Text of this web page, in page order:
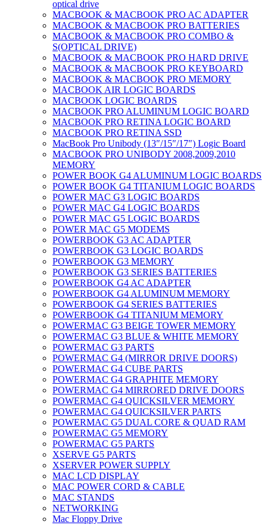
optical drive
MACBOOK & MACBOOK PRO AC ADAPTER
MACBOOK & MACBOOK PRO BATTERIES
MACBOOK & MACBOOK PRO COMBO &
S(OPTICAL DRIVE)
MACBOOK & MACBOOK PRO HARD DRIVE
MACBOOK & MACBOOK PRO KEYBOARD
MACBOOK & MACBOOK PRO MEMORY
MACBOOK AIR LOGIC BOARDS
MACBOOK LOGIC BOARDS
MACBOOK PRO ALUMINUM LOGIC BOARD
MACBOOK PRO RETINA LOGIC BOARD
MACBOOK PRO RETINA SSD
MacBook Pro Unibody (13″/15″/17″) Logic Board
MACBOOK PRO UNIBODY 2008,2009,2010
MEMORY
POWER BOOK G4 ALUMINUM LOGIC BOARDS
POWER BOOK G4 TITANIUM LOGIC BOARDS
POWER MAC G3 LOGIC BOARDS
POWER MAC G4 LOGIC BOARDS
POWER MAC G5 LOGIC BOARDS
POWER MAC G5 MODEMS
POWERBOOK G3 AC ADAPTER
POWERBOOK G3 LOGIC BOARDS
POWERBOOK G3 MEMORY
POWERBOOK G3 SERIES BATTERIES
POWERBOOK G4 AC ADAPTER
POWERBOOK G4 ALUMINUM MEMORY
POWERBOOK G4 SERIES BATTERIES
POWERBOOK G4 TITANIUM MEMORY
POWERMAC G3 BEIGE TOWER MEMORY
POWERMAC G3 BLUE & WHITE MEMORY
POWERMAC G3 PARTS
POWERMAC G4 (MIRROR DRIVE DOORS)
POWERMAC G4 CUBE PARTS
POWERMAC G4 GRAPHITE MEMORY
POWERMAC G4 MIRRORED DRIVE DOORS
POWERMAC G4 QUICKSILVER MEMORY
POWERMAC G4 QUICKSILVER PARTS
POWERMAC G5 DUAL CORE & QUAD RAM
POWERMAC G5 MEMORY
POWERMAC G5 PARTS
XSERVE G5 PARTS
XSERVER POWER SUPPLY
MAC LCD DISPLAY
MAC POWER CORD & CABLE
MAC STANDS
NETWORKING
Mac Floppy Drive